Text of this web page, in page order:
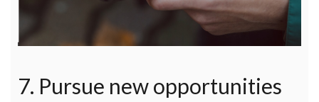
7. Pursue new opportunities